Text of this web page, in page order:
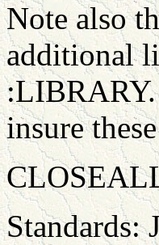
Note also
additional
insure
Standards: